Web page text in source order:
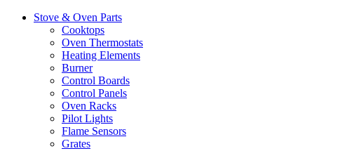
Stove & Oven Parts
Cooktops
Oven Thermostats
Heating Elements
Burner
Control Boards
Control Panels
Oven Racks
Pilot Lights
Flame Sensors
Grates